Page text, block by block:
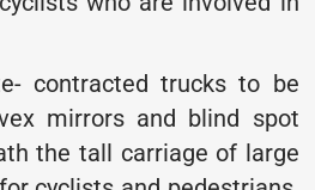
contracted trucks to be
mirrors and blind spot
the tall carriage of large